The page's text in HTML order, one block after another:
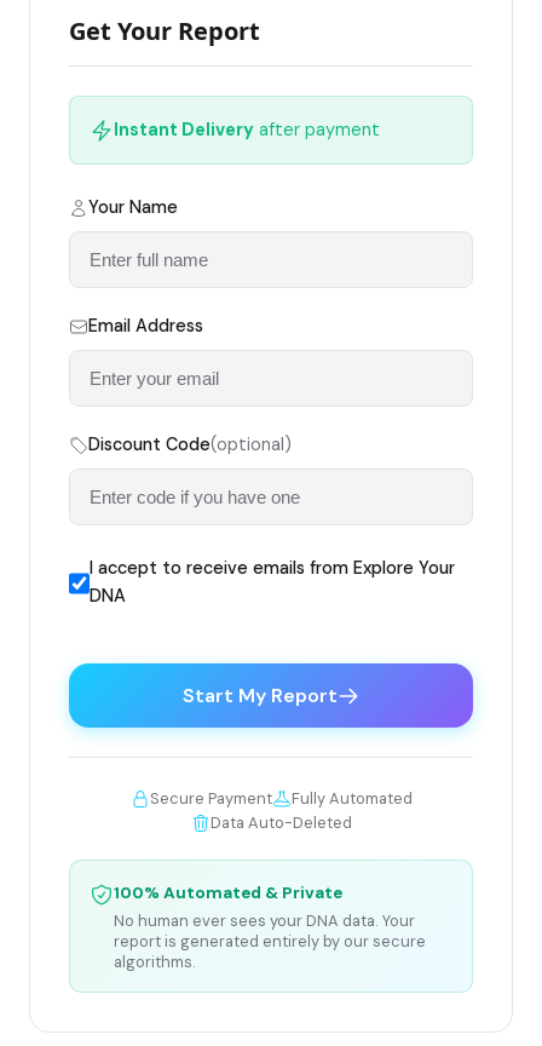
Get Your Report
Instant Delivery after payment
Your Name
Email Address
Discount Code(optional)
I accept to receive emails from Explore Your
DNA
Start My Report
Secure Payment
Fully Automated
Data Auto-Deleted
100% Automated & Private
No human ever sees your DNA data. Your
report is generated entirely by our secure
algorithms.